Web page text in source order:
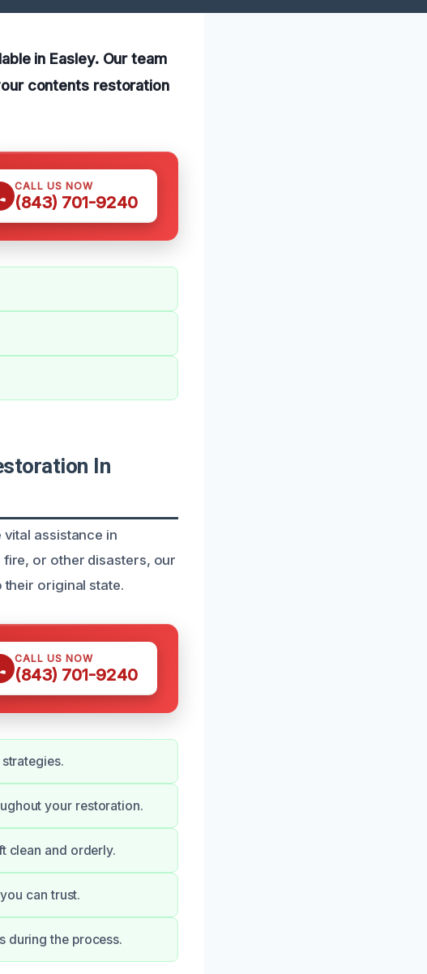
in Easley. Our team
contents restoration
CALL US NOW
(843) 701-9240
In
assistance in
or other disasters, our
original state.
CALL US NOW
(843) 701-9240
your restoration.
clean and orderly.
can trust.
during the process.